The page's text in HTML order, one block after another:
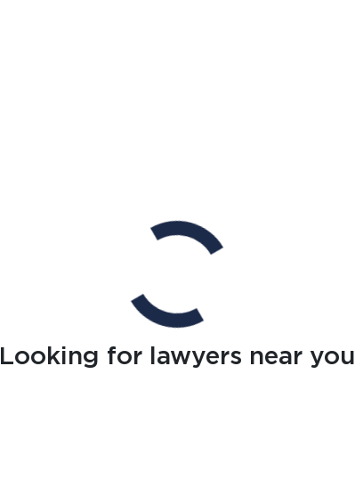
Looking for lawyers near you